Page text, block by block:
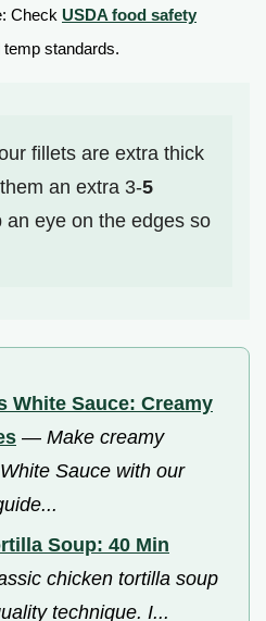
Check USDA food safety
temp standards.
fillets are extra thick
an extra 3-5
an eye on the edges so
White Sauce: Creamy
— Make creamy
Sauce with our
Soup: 40 Min
chicken tortilla soup
technique. I...